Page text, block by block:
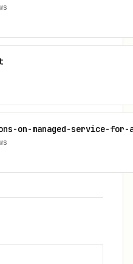
on-managed-service-